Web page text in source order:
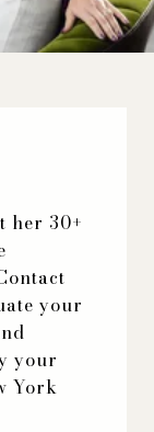
her 30+
your
your
York